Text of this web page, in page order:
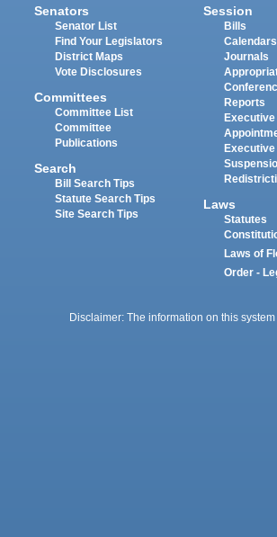
Senators
Senator List
Find Your Legislators
District Maps
Vote Disclosures
Committees
Committee List
Committee
Publications
Search
Bill Search Tips
Statute Search Tips
Site Search Tips
Session
Bills
Calendars
Journals
Reports
Executive
Executive
Laws
Statutes
Laws of
Order -
Disclaimer: The information on this